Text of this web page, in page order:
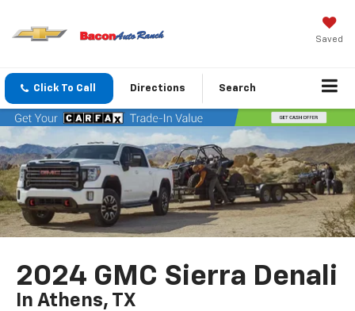
Saved
Click To Call Directions Search
2024 GMC Sierra Denali
In Athens, TX